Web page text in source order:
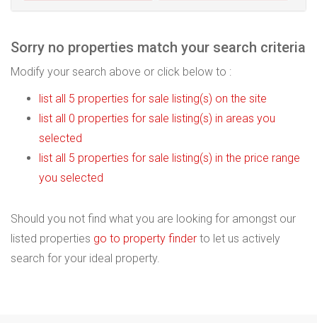
Sorry no properties match your search criteria
Modify your search above or click below to :
list all 5 properties for sale listing(s) on the site
list all 0 properties for sale listing(s) in areas you
selected
list all 5 properties for sale listing(s) in the price range
you selected
Should you not find what you are looking for amongst our
listed properties go to property finder to let us actively
search for your ideal property.